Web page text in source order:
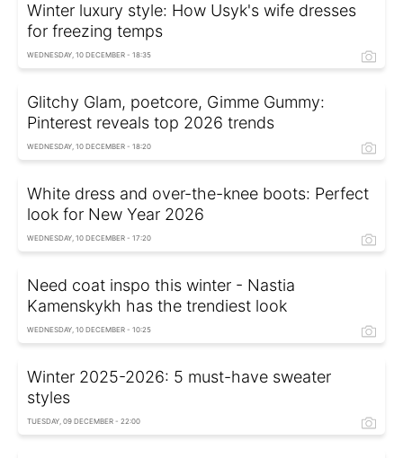
Winter luxury style: How Usyk's wife dresses
for freezing temps
WEDNESDAY, 10 DECEMBER - 18:35
Glitchy Glam, poetcore, Gimme Gummy:
Pinterest reveals top 2026 trends
WEDNESDAY, 10 DECEMBER - 18:20
White dress and over-the-knee boots: Perfect
look for New Year 2026
WEDNESDAY, 10 DECEMBER - 17:20
Need coat inspo this winter - Nastia
Kamenskykh has the trendiest look
WEDNESDAY, 10 DECEMBER - 10:25
Winter 2025-2026: 5 must-have sweater
styles
TUESDAY, 09 DECEMBER - 22:00